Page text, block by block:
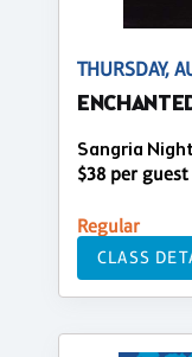
THURSDAY,
Sangria
$38 per guest
Regular
CLASS